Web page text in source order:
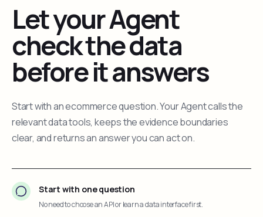
Let your Agent
check the data
before it answers
Start with an ecommerce question. Your Agent calls the
relevant data tools, keeps the evidence boundaries
clear, and returns an answer you can act on.
Start with one question
No need to choose an API or learn a data interface first.